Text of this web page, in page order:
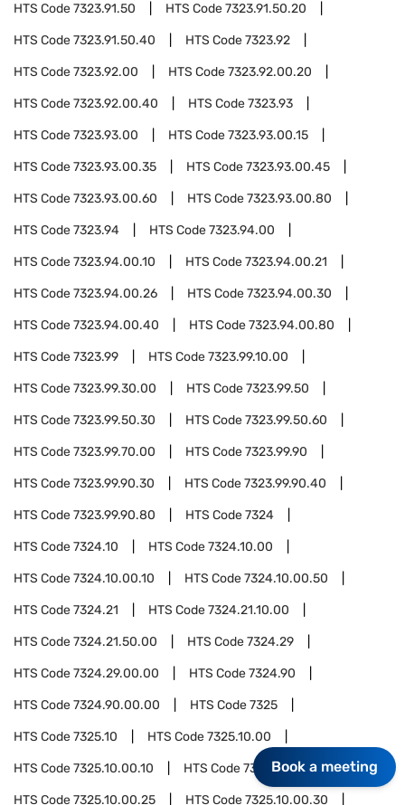
HTS Code7323.91.50 HTS Code7323.91.50.20
HTS Code7323.91.50.40 HTS Code7323.92
HTS Code7323.92.00 HTS Code7323.92.00.20
HTS Code7323.92.00.40 HTS Code7323.93
HTS Code7323.93.00 HTS Code7323.93.00.15
HTS Code7323.93.00.35 HTS Code7323.93.00.45
HTS Code7323.93.00.60 HTS Code7323.93.00.80
HTS Code7323.94 HTS Code7323.94.00
HTS Code7323.94.00.10 HTS Code7323.94.00.21
HTS Code7323.94.00.26 HTS Code7323.94.00.30
HTS Code7323.94.00.40 HTS Code7323.94.00.80
HTS Code7323.99 HTS Code7323.99.10.00
HTS Code7323.99.30.00 HTS Code7323.99.50
HTS Code7323.99.50.30 HTS Code7323.99.50.60
HTS Code7323.99.70.00 HTS Code7323.99.90
HTS Code7323.99.90.30 HTS Code7323.99.90.40
HTS Code7323.99.90.80 HTS Code7324
HTS Code7324.10 HTS Code7324.10.00
HTS Code7324.10.00.10 HTS Code7324.10.00.50
HTS Code7324.21 HTS Code7324.21.10.00
HTS Code7324.21.50.00 HTS Code7324.29
HTS Code7324.29.00.00 HTS Code7324.90
HTS Code7324.90.00.00 HTS Code7325
HTS Code7325.10 HTS Code7325.10.00
HTS Code7325.10.00.10 HTS Code7325.10.00.20
HTS Code7325.10.00.25 HTS Code7325.10.00.30
Book a meeting